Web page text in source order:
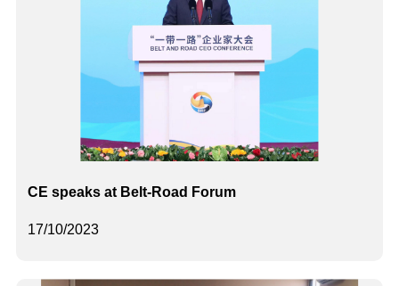
17/10/2023
CE speaks at Belt-Road Forum